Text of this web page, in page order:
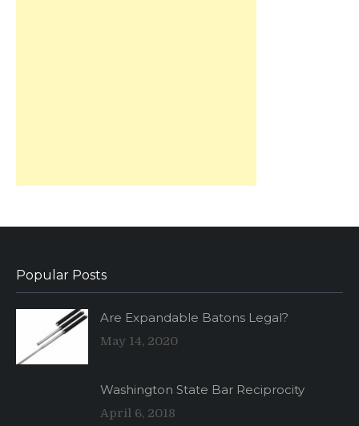
Popular Posts
Are Expandable Batons Legal?
May 14, 2020
Washington State Bar Reciprocity
April 6, 2018